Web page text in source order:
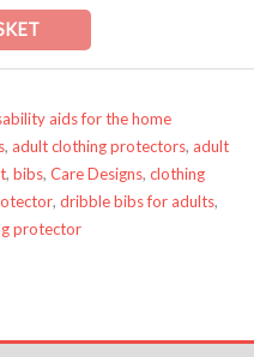
aids for the home
, adult clothing protectors, adult
, bibs, Care Designs, clothing
, dribble bibs for adults,
protector